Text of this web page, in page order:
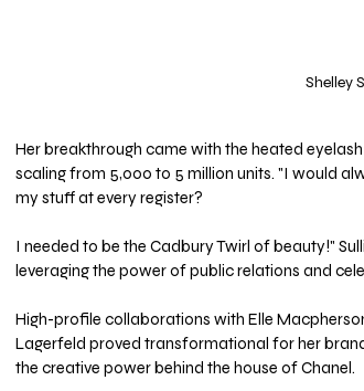
Shelley
Her breakthrough came with the heated
scaling from 5,000 to 5 million units. "I would
my stuff at every register?
I needed to be the Cadbury Twirl of beauty!"
leveraging the power of public relations and
High-profile collaborations with Elle
Lagerfeld proved transformational for her
the creative power behind the house of Chanel.